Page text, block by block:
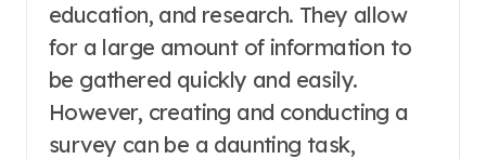
education, and research. They allow
for a large amount of information to
be gathered quickly and easily.
However, creating and conducting a
survey can be a daunting task,